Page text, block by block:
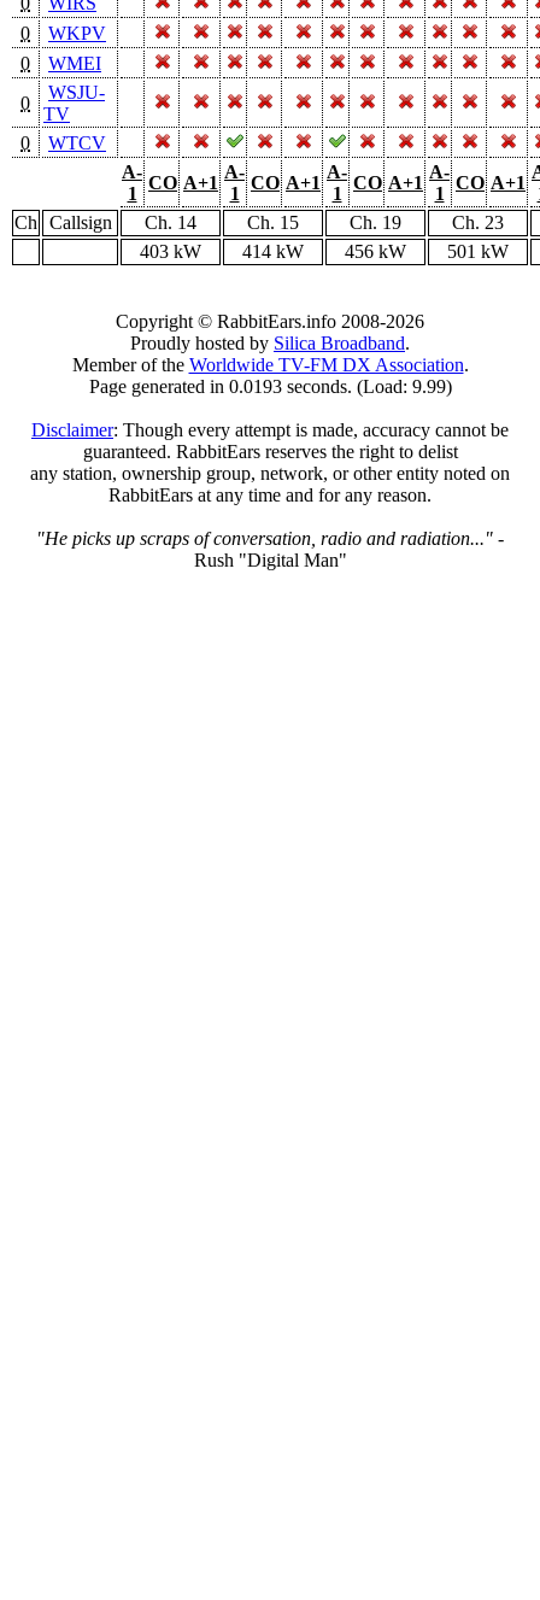
0
WKPV
0
WMEI
0
WSJU-
TV
0
WTCV
A-
1
CO A+1
A-
1
CO A+1
A-
1
CO A+1
A-
1
CO A+1
Ch
Callsign Ch. 14 Ch. 15 Ch. 19
Ch. 23
403 kW
414 kW 456 kW 501 kW
Copyright © RabbitEars.info 2008-2026
Proudly hosted by Silica Broadband.
Member of the Worldwide TV-FM DX Association.
Page generated in 0.0193 seconds. (Load: 9.99)
Disclaimer: Though every attempt is made, accuracy cannot be
guaranteed. RabbitEars reserves the right to delist
any station, ownership group, network, or other entity noted on
RabbitEars at any time and for any reason.
"He picks up scraps of conversation, radio and radiation..." -
Rush "Digital Man"